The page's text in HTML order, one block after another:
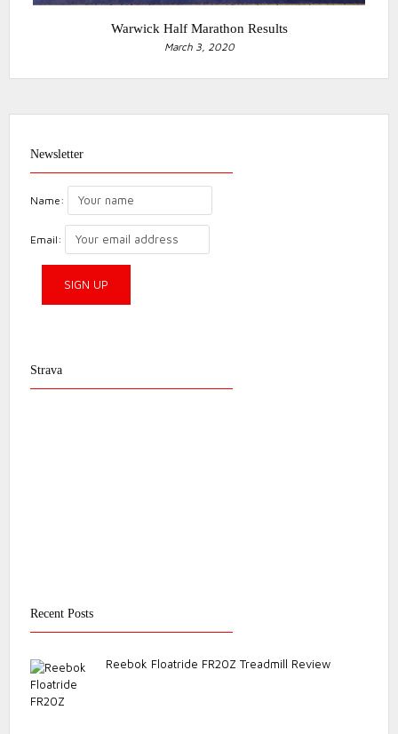
Warwick Half Marathon Results
March 3, 2020
Newsletter
Name:
Email:
Strava
Recent Posts
Reebok Floatride FR20Z Treadmill Review